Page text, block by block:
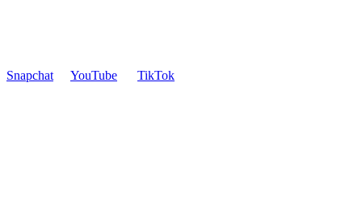
Snapchat YouTube TikTok